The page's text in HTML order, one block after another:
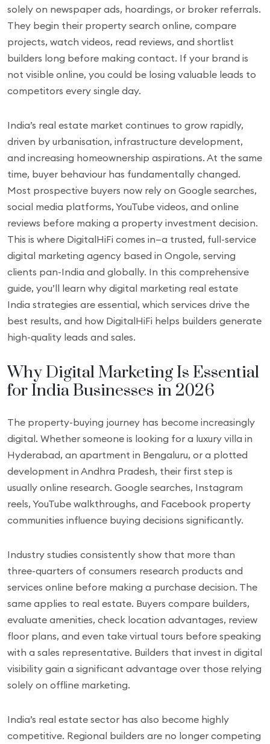
solely on newspaper ads, hoardings, or broker referrals.
They begin their property search online, compare
projects, watch videos, read reviews, and shortlist
builders long before making contact. If your brand is
not visible online, you could be losing valuable leads to
competitors every single day.
India’s real estate market continues to grow rapidly,
driven by urbanisation, infrastructure development,
and increasing homeownership aspirations. At the same
time, buyer behaviour has fundamentally changed.
Most prospective buyers now rely on Google searches,
social media platforms, YouTube videos, and online
reviews before making a property investment decision.
This is where DigitalHiFi comes in—a trusted, full-service
digital marketing agency based in Ongole, serving
clients pan-India and globally. In this comprehensive
guide, you’ll learn why digital marketing real estate
India strategies are essential, which services drive the
best results, and how DigitalHiFi helps builders generate
high-quality leads and sales.
Why Digital Marketing Is Essential
for India Businesses in 2026
The property-buying journey has become increasingly
digital. Whether someone is looking for a luxury villa in
Hyderabad, an apartment in Bengaluru, or a plotted
development in Andhra Pradesh, their first step is
usually online research. Google searches, Instagram
reels, YouTube walkthroughs, and Facebook property
communities influence buying decisions significantly.
Industry studies consistently show that more than
three-quarters of consumers research products and
services online before making a purchase decision. The
same applies to real estate. Buyers compare builders,
evaluate amenities, check location advantages, review
floor plans, and even take virtual tours before speaking
with a sales representative. Builders that invest in digital
visibility gain a significant advantage over those relying
solely on offline marketing.
India’s real estate sector has also become highly
competitive. Regional builders are no longer competing